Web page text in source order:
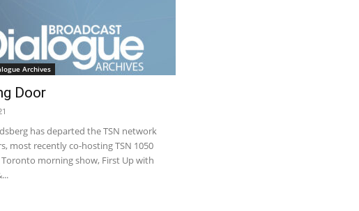
Archives
Door
has departed the TSN network
most recently co-hosting TSN 1050
Toronto morning show, First Up with